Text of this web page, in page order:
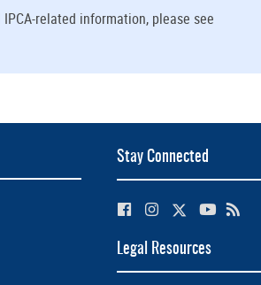
related information, please see
Stay Connected
Legal Resources